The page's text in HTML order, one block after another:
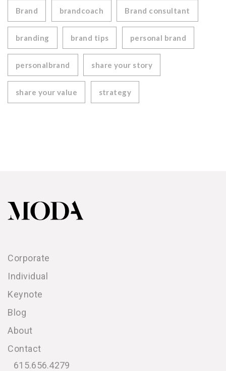
Brand brandcoach Brand consultant
branding brand tips personal brand
personalbrand share your story
share your value strategy
Corporate
Individual
Keynote
Blog
About
Contact
615.656.4279